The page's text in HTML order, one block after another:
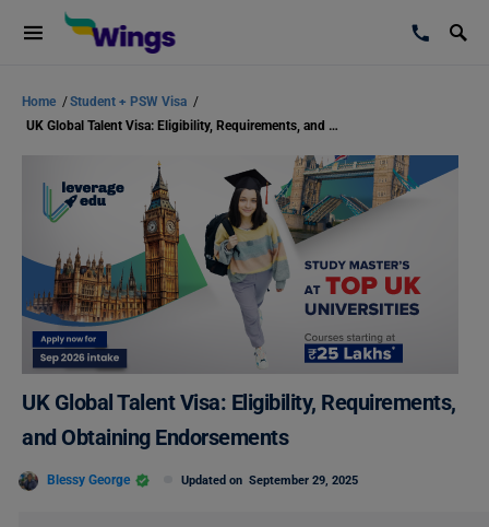
Home /Student + PSW Visa /
UK Global Talent Visa: Eligibility, Requirements, and Obtaining Endorsements
UK Global Talent Visa: Eligibility, Requirements,
and Obtaining Endorsements
Blessy George Updated on September 29, 2025